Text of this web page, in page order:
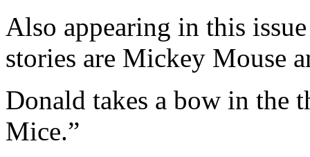
Also appearing in this
stories are Mickey Mouse
Donald takes a bow in the
Mice.”